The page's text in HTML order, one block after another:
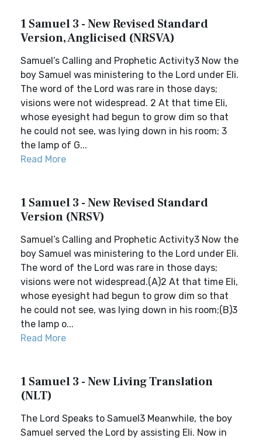
1 Samuel 3 - New Revised Standard
Version, Anglicised (NRSVA)
Samuel’s Calling and Prophetic Activity3 Now the
boy Samuel was ministering to the Lord under Eli.
The word of the Lord was rare in those days;
visions were not widespread. 2 At that time Eli,
whose eyesight had begun to grow dim so that
he could not see, was lying down in his room; 3
the lamp of G...
Read More
1 Samuel 3 - New Revised Standard
Version (NRSV)
Samuel’s Calling and Prophetic Activity3 Now the
boy Samuel was ministering to the Lord under Eli.
The word of the Lord was rare in those days;
visions were not widespread.(A)2 At that time Eli,
whose eyesight had begun to grow dim so that
he could not see, was lying down in his room;(B)3
the lamp o...
Read More
1 Samuel 3 - New Living Translation
(NLT)
The Lord Speaks to Samuel3 Meanwhile, the boy
Samuel served the Lord by assisting Eli. Now in